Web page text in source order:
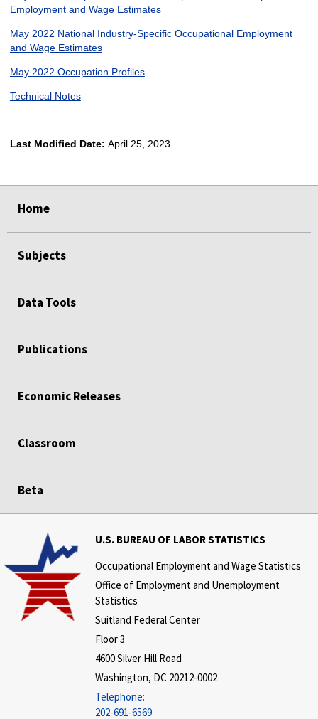
Employment and Wage Estimates
May 2022 National Industry-Specific Occupational Employment
and Wage Estimates
May 2022 Occupation Profiles
Technical Notes
Last Modified Date: April 25, 2023
Home
Subjects
Data Tools
Publications
Economic Releases
Classroom
Beta
U.S. BUREAU OF LABOR STATISTICS
Occupational Employment and Wage Statistics
Office of Employment and Unemployment
Statistics
Suitland Federal Center
Floor 3
4600 Silver Hill Road
Washington, DC 20212-0002
Telephone:
202-691-6569